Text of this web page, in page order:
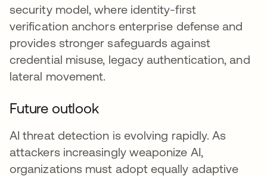
security model, where identity-first
verification anchors enterprise defense and
provides stronger safeguards against
credential misuse, legacy authentication, and
lateral movement.
Future outlook
AI threat detection is evolving rapidly. As
attackers increasingly weaponize AI,
organizations must adopt equally adaptive